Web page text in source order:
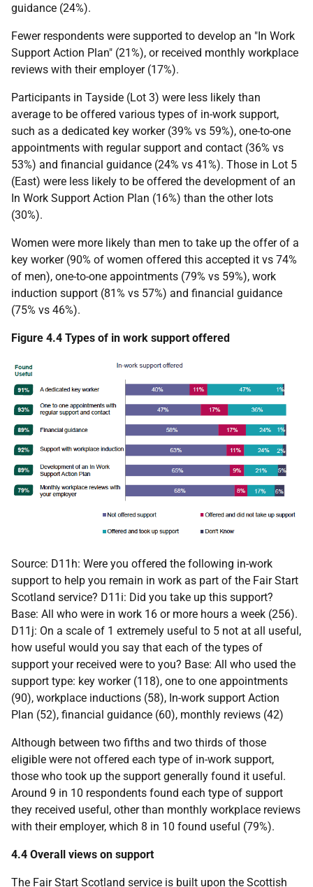
guidance (24%).
Fewer respondents were supported to develop an "In Work
Support Action Plan" (21%), or received monthly workplace
reviews with their employer (17%).
Participants in Tayside (Lot 3) were less likely than
average to be offered various types of in-work support,
such as a dedicated key worker (39% vs 59%), one-to-one
appointments with regular support and contact (36% vs
53%) and financial guidance (24% vs 41%). Those in Lot 5
(East) were less likely to be offered the development of an
In Work Support Action Plan (16%) than the other lots
(30%).
Women were more likely than men to take up the offer of a
key worker (90% of women offered this accepted it vs 74%
of men), one-to-one appointments (79% vs 59%), work
induction support (81% vs 57%) and financial guidance
(75% vs 46%).
Figure 4.4 Types of in work support offered
Source: D11h: Were you offered the following in-work
support to help you remain in work as part of the Fair Start
Scotland service? D11i: Did you take up this support?
Base: All who were in work 16 or more hours a week (256).
D11j: On a scale of 1 extremely useful to 5 not at all useful,
how useful would you say that each of the types of
support your received were to you? Base: All who used the
support type: key worker (118), one to one appointments
(90), workplace inductions (58), In-work support Action
Plan (52), financial guidance (60), monthly reviews (42)
Although between two fifths and two thirds of those
eligible were not offered each type of in-work support,
those who took up the support generally found it useful.
Around 9 in 10 respondents found each type of support
they received useful, other than monthly workplace reviews
with their employer, which 8 in 10 found useful (79%).
4.4 Overall views on support
The Fair Start Scotland service is built upon the Scottish